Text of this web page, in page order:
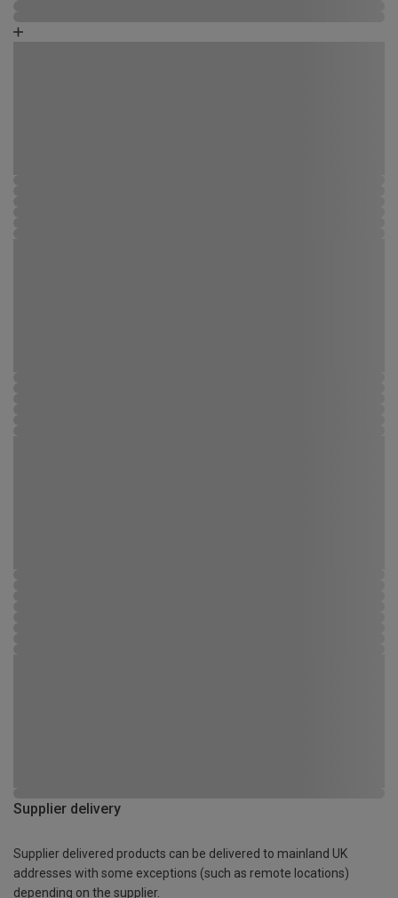
Supplier delivery
Supplier delivered products can be delivered to mainland UK
addresses with some exceptions (such as remote locations)
depending on the supplier.